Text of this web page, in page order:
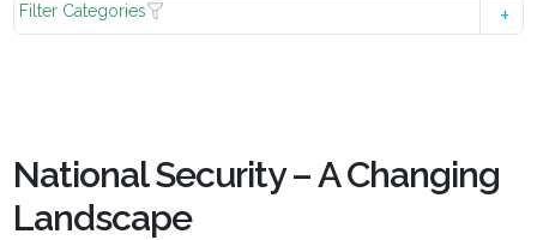
Filter Categories
National Security – A Changing
Landscape